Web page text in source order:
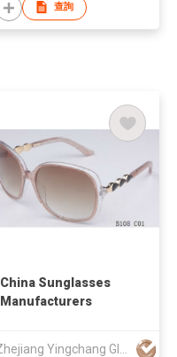
查詢
China Sunglasses
Manufacturers